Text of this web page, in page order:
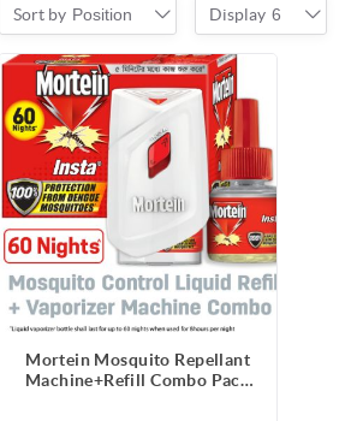
Sort by Position Display 6
Mortein Mosquito Repellant
Machine+Refill Combo Pack